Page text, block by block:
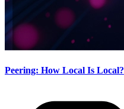
Peering: How Local Is Local?